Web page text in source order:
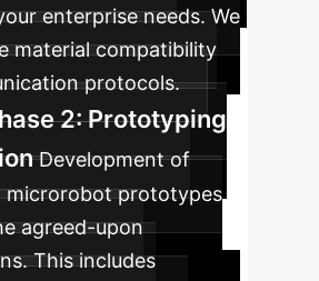
enterprise needs. We
material compatibility
protocols.
2: Prototyping
Development of
microrobot prototypes
agreed-upon
This includes